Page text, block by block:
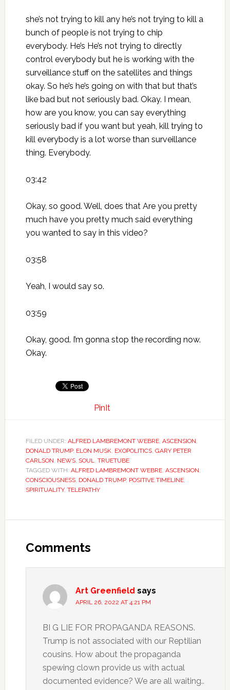
she’s not trying to kill any he’s not trying to kill a
bunch of people is not trying to chip
everybody. He’s He’s not trying to directly
control everybody but he is working with the
surveillance stuff on the satellites and things
okay. So he’s he’s going on with that but that’s
like bad but not seriously bad. Okay. I mean,
how are you know, you can say everything
seriously bad if you want but yeah, kill trying to
kill everybody is a lot worse than surveillance
thing. Everybody.
03:42
Okay, so good. Well, does that Are you pretty
much have you pretty much said everything
you wanted to say in this video?
03:58
Yeah, I would say so.
03:59
Okay, good. I’m gonna stop the recording now.
Okay.
PinIt
FILED UNDER: ALFRED LAMBREMONT WEBRE, ASCENSION,
DONALD TRUMP, ELON MUSK, EXOPOLITICS, GARY PETER
CARLSON, NEWS, SOUL, TRUETUBE
TAGGED WITH: ALFRED LAMBREMONT WEBRE, ASCENSION,
CONSCIOUSNESS, DONALD TRUMP, POSITIVE TIMELINE,
SPIRITUALITY, TELEPATHY
Comments
Art Greenfield says
APRIL 26, 2022 AT 4:21 PM
BI G LIE FOR PROPAGANDA REASONS.
Trump is not associated with our Reptilian
cousins. How about the propaganda
spewing clown provide us with actual
documented evidence? We are all waiting..